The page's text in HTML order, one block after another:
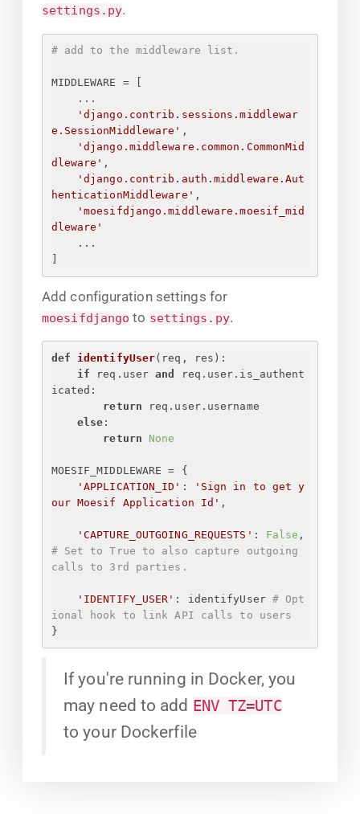
settings.py.
# add to the middleware list.
MIDDLEWARE = [
...
'django.contrib.sessions.middlewar
e.SessionMiddleware' ,
'django.middleware.common.CommonMid
dleware' ,
'django.contrib.auth.middleware.Aut
henticationMiddleware' ,
'moesifdjango.middleware.moesif_mid
dleware'
...
Add configuration settings for
moesifdjango to settings.py.
def identifyUser( req, res ):
if req.user and
req.user.is_authent
icated:
return req.user.username
else :
return
None
MOESIF_MIDDLEWARE = {
'APPLICATION_ID' : ' Sign in to get y
our Moesif Application Id ' ,
'CAPTURE_OUTGOING_REQUESTS' : False
# Set to True to also capture outgoing
calls to 3rd parties.
'IDENTIFY_USER' : identifyUser # Opt
ional hook to link API calls to users
}
If you're running in Docker, you
may need to add ENV TZ=UTC
to your Dockerfile